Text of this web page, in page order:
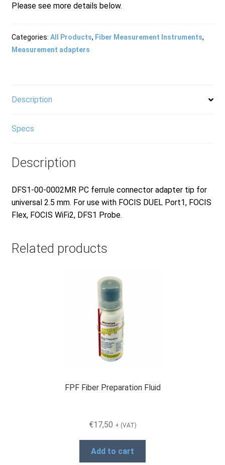
Repair and Maintenance
Please see more details below.
Categories: All Products, Fiber Measurement Instruments,
Measurement adapters
Description
Specs
Description
DFS1-00-0002MR PC ferrule connector adapter tip for
universal 2.5 mm. For use with FOCIS DUEL Port1, FOCIS
Flex, FOCIS WiFi2, DFS1 Probe.
Related products
FPF Fiber Preparation Fluid
€17,50 + (VAT)
Add to cart